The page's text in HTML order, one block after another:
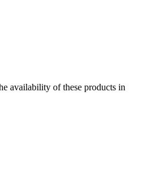
availability of these products in